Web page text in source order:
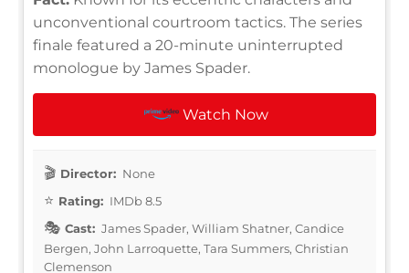
unconventional courtroom tactics. The series
finale featured a 20-minute uninterrupted
monologue by James Spader.
Watch Now
Director: None
Rating: IMDb 8.5
Cast: James Spader, William Shatner, Candice
Bergen, John Larroquette, Tara Summers, Christian
Clemenson